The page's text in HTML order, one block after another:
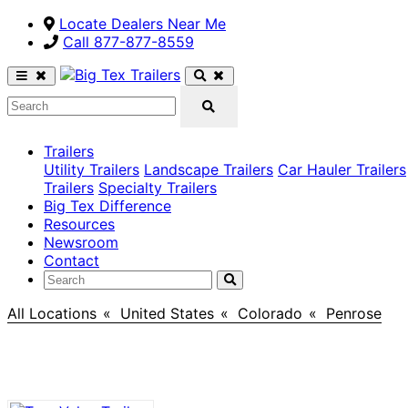
Locate Dealers Near Me
Call ​877-877-8559
Trailers
Utility Trailers Landscape Trailers Car Hauler Trailers
Trailers Specialty Trailers
Big Tex Difference
Resources
Newsroom
Contact
All Locations > United States > Colorado > Penrose